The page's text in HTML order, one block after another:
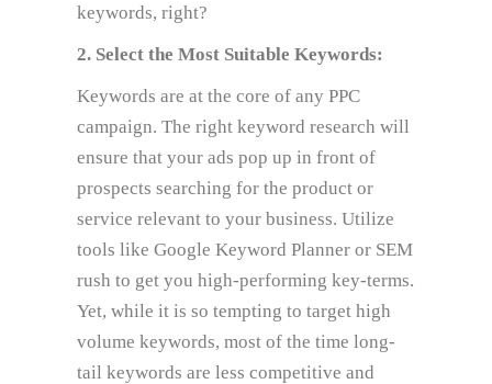
keywords, right?
2. Select the Most Suitable Keywords:
Keywords are at the core of any PPC
campaign. The right keyword research will
ensure that your ads pop up in front of
prospects searching for the product or
service relevant to your business. Utilize
tools like Google Keyword Planner or SEM
rush to get you high-performing key-terms.
Yet, while it is so tempting to target high
volume keywords, most of the time long-
tail keywords are less competitive and